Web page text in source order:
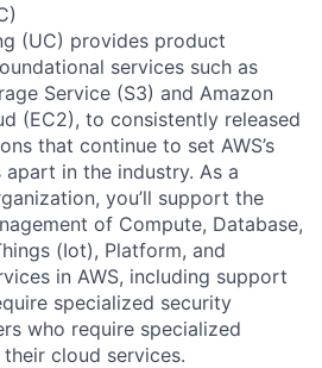
(UC) provides product
services such as
Service (S3) and Amazon
(EC2), to consistently released
that continue to set AWS’s
in the industry. As a
you’ll support the
of Compute, Database,
(Iot), Platform, and
in AWS, including support
specialized security
who require specialized
cloud services.